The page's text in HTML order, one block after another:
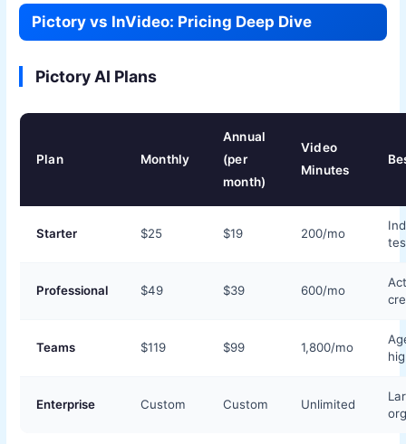
Pictory vs InVideo: Pricing Deep Dive
Pictory AI Plans
Plan Monthly
Annual
(per
month)
Video
Minutes
Starter $25 $19 200/mo
Professional $49 $39 600/mo
Teams $119 $99 1,800/mo
Enterprise Custom Custom Unlimited